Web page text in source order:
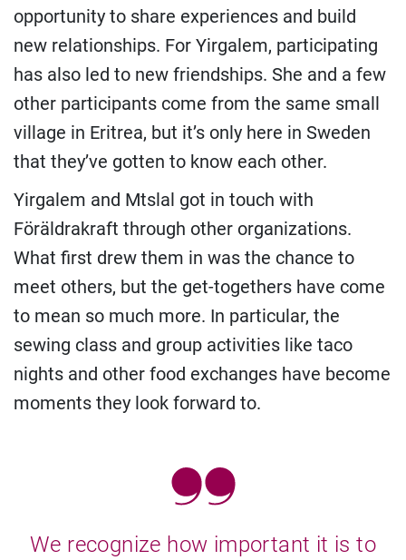
opportunity to share experiences and build
new relationships. For Yirgalem, participating
has also led to new friendships. She and a few
other participants come from the same small
village in Eritrea, but it’s only here in Sweden
that they’ve gotten to know each other.
Yirgalem and Mtslal got in touch with
Föräldrakraft through other organizations.
What first drew them in was the chance to
meet others, but the get-togethers have come
to mean so much more. In particular, the
sewing class and group activities like taco
nights and other food exchanges have become
moments they look forward to.
We recognize how important it is to